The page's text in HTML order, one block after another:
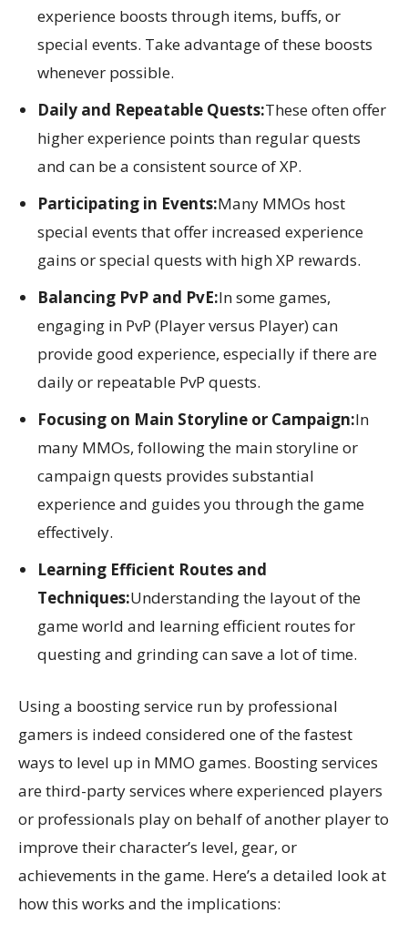
experience boosts through items, buffs, or
special events. Take advantage of these boosts
whenever possible.
Daily and Repeatable Quests:These often offer
higher experience points than regular quests
and can be a consistent source of XP.
Participating in Events:Many MMOs host
special events that offer increased experience
gains or special quests with high XP rewards.
Balancing PvP and PvE:In some games,
engaging in PvP (Player versus Player) can
provide good experience, especially if there are
daily or repeatable PvP quests.
Focusing on Main Storyline or Campaign:In
many MMOs, following the main storyline or
campaign quests provides substantial
experience and guides you through the game
effectively.
Learning Efficient Routes and
Techniques:Understanding the layout of the
game world and learning efficient routes for
questing and grinding can save a lot of time.
Using a boosting service run by professional
gamers is indeed considered one of the fastest
ways to level up in MMO games. Boosting services
are third-party services where experienced players
or professionals play on behalf of another player to
improve their character’s level, gear, or
achievements in the game. Here’s a detailed look at
how this works and the implications: